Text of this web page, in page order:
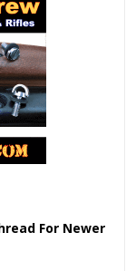
For Newer